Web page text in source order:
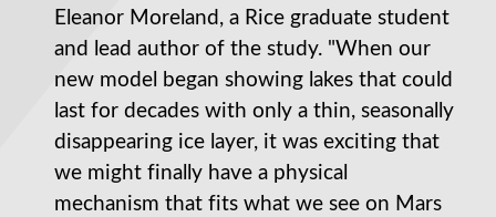
Eleanor Moreland, a Rice graduate student
and lead author of the study. "When our
new model began showing lakes that could
last for decades with only a thin, seasonally
disappearing ice layer, it was exciting that
we might finally have a physical
mechanism that fits what we see on Mars